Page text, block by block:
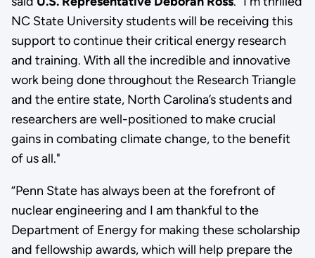
NC State University students will be receiving this
support to continue their critical energy research
and training. With all the incredible and innovative
work being done throughout the Research Triangle
and the entire state, North Carolina’s students and
researchers are well-positioned to make crucial
gains in combating climate change, to the benefit
of us all."
“Penn State has always been at the forefront of
nuclear engineering and I am thankful to the
Department of Energy for making these scholarship
and fellowship awards, which will help prepare the